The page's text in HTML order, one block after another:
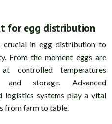
for egg distribution
crucial in egg distribution to
From the moment eggs are
controlled temperatures
and storage. Advanced
logistics systems play a vital
from farm to table.